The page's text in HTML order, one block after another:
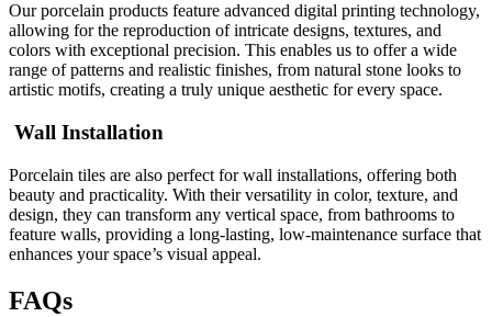
Our porcelain products feature advanced digital printing technology,
allowing for the reproduction of intricate designs, textures, and
colors with exceptional precision. This enables us to offer a wide
range of patterns and realistic finishes, from natural stone looks to
artistic motifs, creating a truly unique aesthetic for every space.
Wall Installation
Porcelain tiles are also perfect for wall installations, offering both
beauty and practicality. With their versatility in color, texture, and
design, they can transform any vertical space, from bathrooms to
feature walls, providing a long-lasting, low-maintenance surface that
enhances your space’s visual appeal.
FAQs